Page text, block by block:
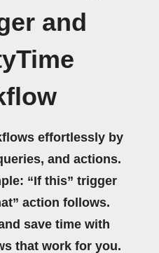
and
effortlessly by
and actions.
“If this” trigger
action follows.
save time with
that work for you.